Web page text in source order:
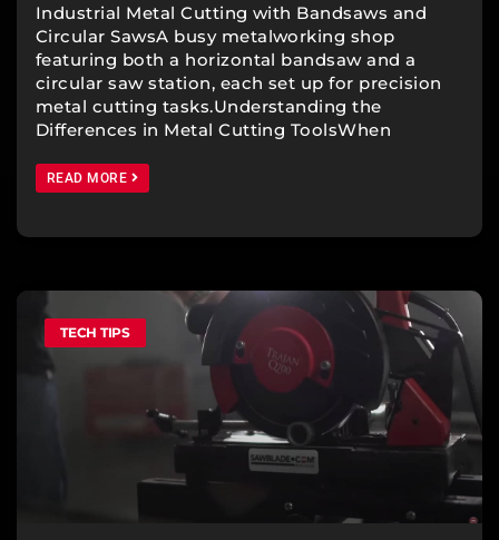
Industrial Metal Cutting with Bandsaws and
Circular SawsA busy metalworking shop
featuring both a horizontal bandsaw and a
circular saw station, each set up for precision
metal cutting tasks.Understanding the
Differences in Metal Cutting ToolsWhen
READ MORE
TECH TIPS